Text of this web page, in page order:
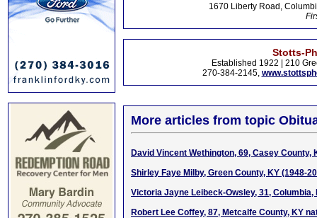
1670 Liberty Road,
Stotts-
Established 1922 | 210
270-384-2145,
More articles from topic
David Vincent Wethington, 69, Casey County,
Shirley Faye Milby, Green County, KY (1948-
Victoria Jayne Leibeck-Owsley, 31, Columbia,
Robert Lee Coffey, 87, Metcalfe County, KY